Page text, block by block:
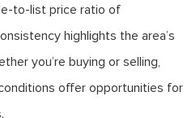
to-list price ratio of
highlights the area’s
you’re buying or selling,
offer opportunities for